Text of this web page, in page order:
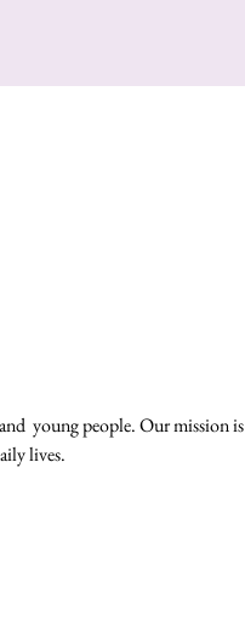
young people. Our mission
lives.